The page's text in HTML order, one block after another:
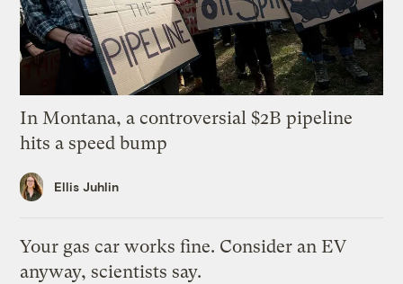
In Montana, a controversial $2B pipeline
hits a speed bump
Ellis Juhlin
Your gas car works fine. Consider an EV
anyway, scientists say.